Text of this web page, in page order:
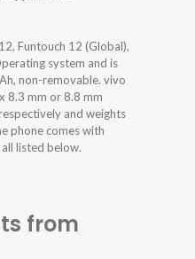
Funtouch 12 (Global),
system and is
non-removable. vivo
8.3 mm or 8.8 mm
and weights
phone comes with
listed below.
from